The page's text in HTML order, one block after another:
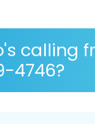
calling
4746?